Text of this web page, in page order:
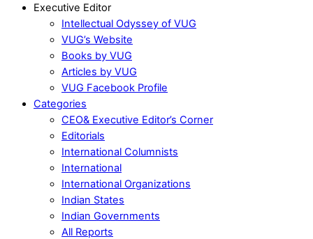
Executive Editor
Intellectual Odyssey of VUG
VUG’s Website
Books by VUG
Articles by VUG
VUG Facebook Profile
Categories
CEO& Executive Editor’s Corner
Editorials
International Columnists
International
International Organizations
Indian States
Indian Governments
All Reports